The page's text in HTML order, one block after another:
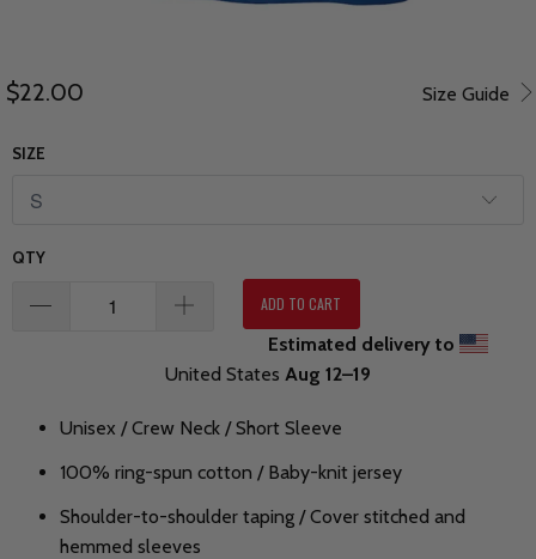
Size Guide
$22.00
SIZE
QTY
ADD TO CART
Estimated delivery to
United States Aug 12⁠–19
Unisex / Crew Neck / Short Sleeve
100% ring-spun cotton / Baby-knit jersey
Shoulder-to-shoulder taping / Cover stitched and
hemmed sleeves